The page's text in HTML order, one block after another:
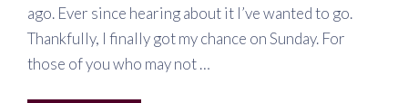
ago. Ever since hearing about it I’ve wanted to go.
Thankfully, I finally got my chance on Sunday. For
those of you who may not …